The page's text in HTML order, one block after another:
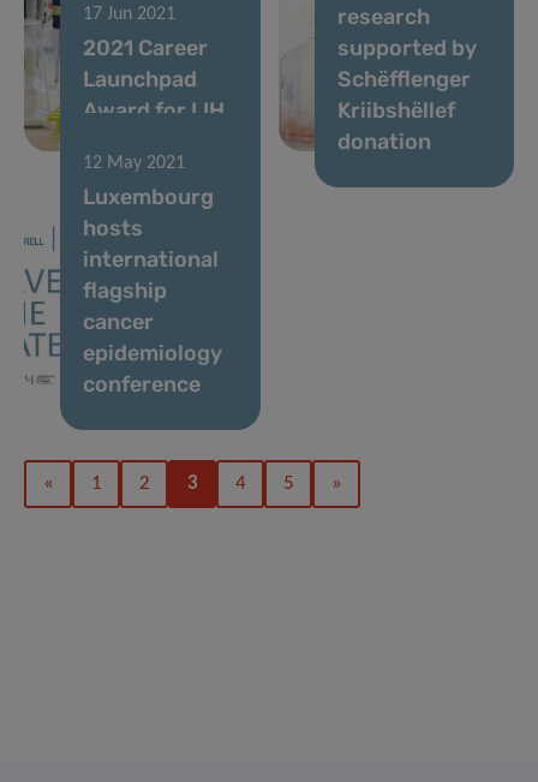
17 Jun 2021
2021 Career
Launchpad
Award for LIH
research
supported by
Schëfflenger
Kriibshëllef
donation
12 May 2021
Luxembourg
hosts
international
flagship
cancer
epidemiology
conference
« 1 2 3 4 5 »